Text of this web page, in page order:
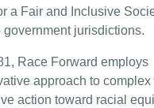
a Fair and Inclusive
jurisdictions.
Race Forward employs
approach to complex
action toward racial